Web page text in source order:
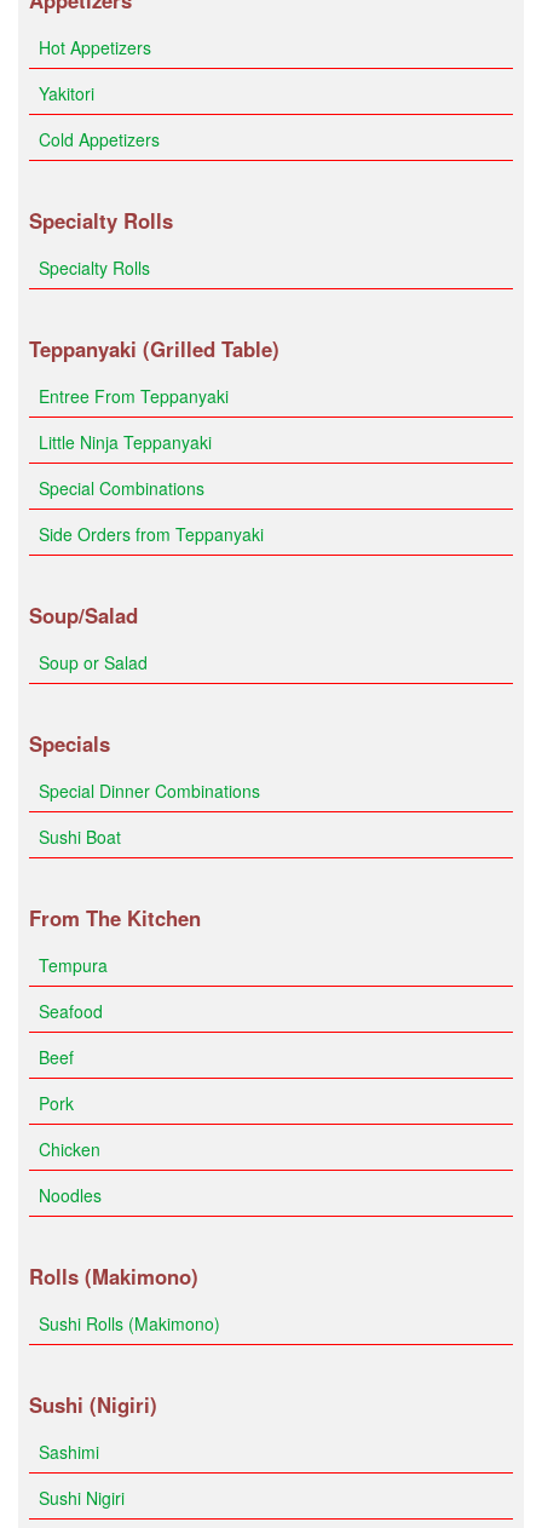
Hot Appetizers
Yakitori
Cold Appetizers
Specialty Rolls
Specialty Rolls
Teppanyaki (Grilled Table)
Entree From Teppanyaki
Little Ninja Teppanyaki
Special Combinations
Side Orders from Teppanyaki
Soup/Salad
Soup or Salad
Specials
Special Dinner Combinations
Sushi Boat
From The Kitchen
Tempura
Seafood
Beef
Pork
Chicken
Noodles
Rolls (Makimono)
Sushi Rolls (Makimono)
Sushi (Nigiri)
Sashimi
Sushi Nigiri